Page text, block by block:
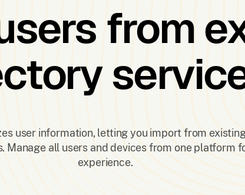
from
user information, letting you import from
Manage all users and devices from one platform
experience.